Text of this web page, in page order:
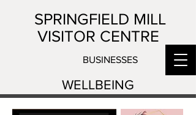
SPRINGFIELD MILL
VISITOR CENTRE
BUSINESSES
WELLBEING